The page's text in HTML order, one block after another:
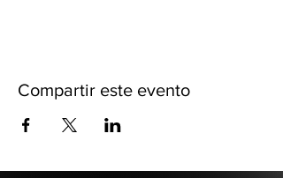
Compartir este evento